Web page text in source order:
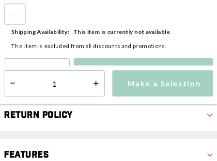
selected
Make a Selection
Shipping Availability:
This item is currently not available
This item is excluded from all discounts and promotions.
Make a Selection
Return Policy
Features